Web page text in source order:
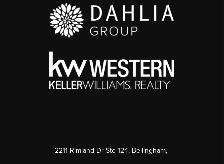
2211 Rimland Dr Ste 124, Bellingham,